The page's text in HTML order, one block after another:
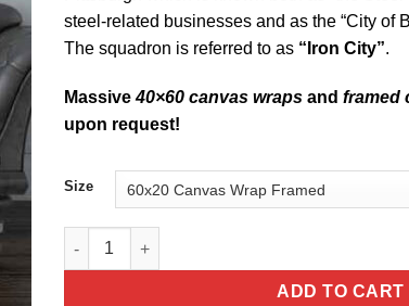
steel-related businesses and as the “City of
The squadron is referred to as “Iron City”.
Massive40×60 canvas wraps and framed
upon request!
Size
911th Operations Group Jet Black Super Wide
ADD TO CART